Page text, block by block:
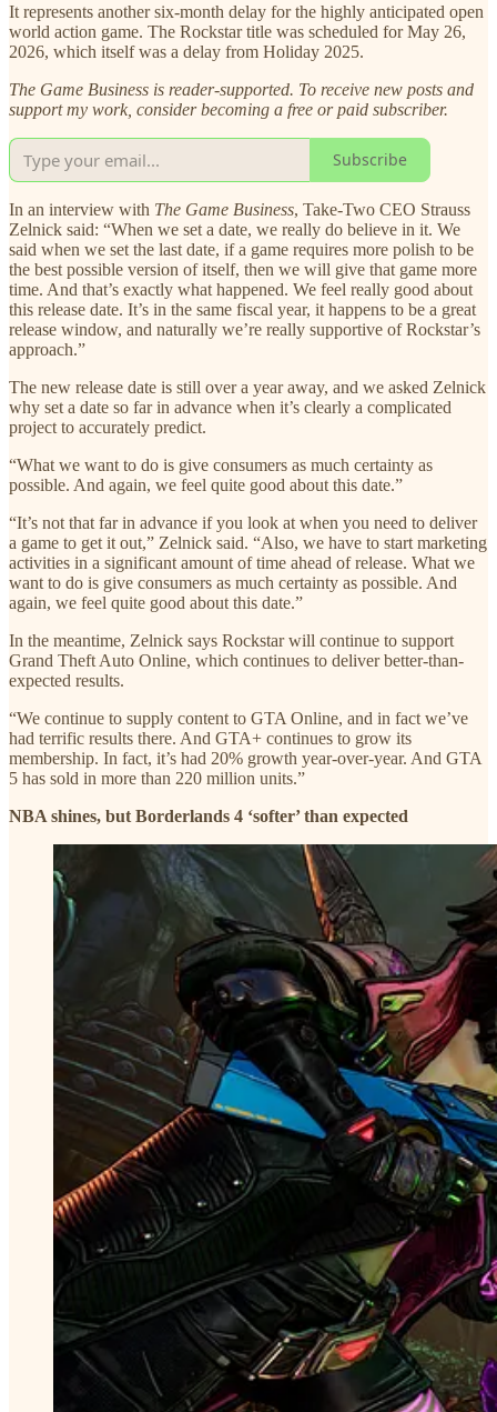
It represents another six-month delay for the highly anticipated open
world action game. The Rockstar title was scheduled for May 26,
2026, which itself was a delay from Holiday 2025.
The Game Business is reader-supported. To receive new posts and
support my work, consider becoming a free or paid subscriber.
Subscribe
In an interview with The Game Business, Take-Two CEO Strauss
Zelnick said: “When we set a date, we really do believe in it. We
said when we set the last date, if a game requires more polish to be
the best possible version of itself, then we will give that game more
time. And that’s exactly what happened. We feel really good about
this release date. It’s in the same fiscal year, it happens to be a great
release window, and naturally we’re really supportive of Rockstar’s
approach.”
The new release date is still over a year away, and we asked Zelnick
why set a date so far in advance when it’s clearly a complicated
project to accurately predict.
“What we want to do is give consumers as much certainty as
possible. And again, we feel quite good about this date.”
“It’s not that far in advance if you look at when you need to deliver
a game to get it out,” Zelnick said. “Also, we have to start marketing
activities in a significant amount of time ahead of release. What we
want to do is give consumers as much certainty as possible. And
again, we feel quite good about this date.”
In the meantime, Zelnick says Rockstar will continue to support
Grand Theft Auto Online, which continues to deliver better-than-
expected results.
“We continue to supply content to GTA Online, and in fact we’ve
had terrific results there. And GTA+ continues to grow its
membership. In fact, it’s had 20% growth year-over-year. And GTA
5 has sold in more than 220 million units.”
NBA shines, but Borderlands 4 ‘softer’ than expected